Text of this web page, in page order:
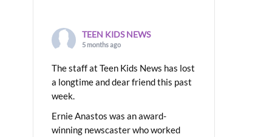
TEEN KIDS NEWS
5 months ago
The staff at Teen Kids News has lost
a longtime and dear friend this past
week.
Ernie Anastos was an award-
winning newscaster who worked